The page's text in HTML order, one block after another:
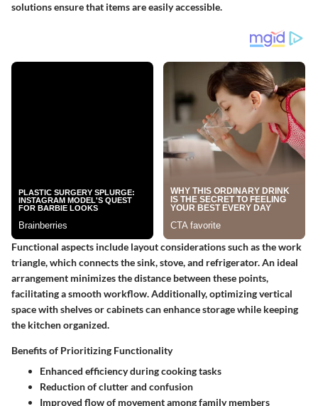
solutions ensure that items are easily accessible.
Functional aspects include layout considerations such as the work
triangle, which connects the sink, stove, and refrigerator. An ideal
arrangement minimizes the distance between these points,
facilitating a smooth workflow. Additionally, optimizing vertical
space with shelves or cabinets can enhance storage while keeping
the kitchen organized.
Benefits of Prioritizing Functionality
Enhanced efficiency during cooking tasks
Reduction of clutter and confusion
Improved flow of movement among family members